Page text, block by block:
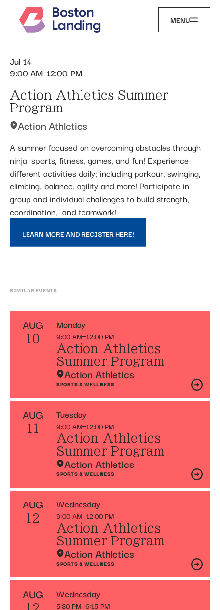
MENU
Jul 14
9:00 AM 12:00 PM
Action Athletics Summer
Program
Action Athletics
A summer focused on overcoming obstacles through
ninja, sports, fitness, games, and fun! Experience
different activities daily; including parkour, swinging,
climbing, balance, agility and more! Participate in
group and individual challenges to build strength,
coordination, ​ and teamwork!
LEARN MORE AND REGISTER HERE!
SIMILAR EVENTS
AUG
10
Monday
9:00 AM 12:00 PM
Action Athletics
Summer Program
Action Athletics
SPORTS & WELLNESS
AUG
11
Tuesday
9:00 AM 12:00 PM
Action Athletics
Summer Program
Action Athletics
SPORTS & WELLNESS
AUG
12
Wednesday
9:00 AM 12:00 PM
Action Athletics
Summer Program
Action Athletics
SPORTS & WELLNESS
AUG Wednesday
5:30 PM 6:15 PM